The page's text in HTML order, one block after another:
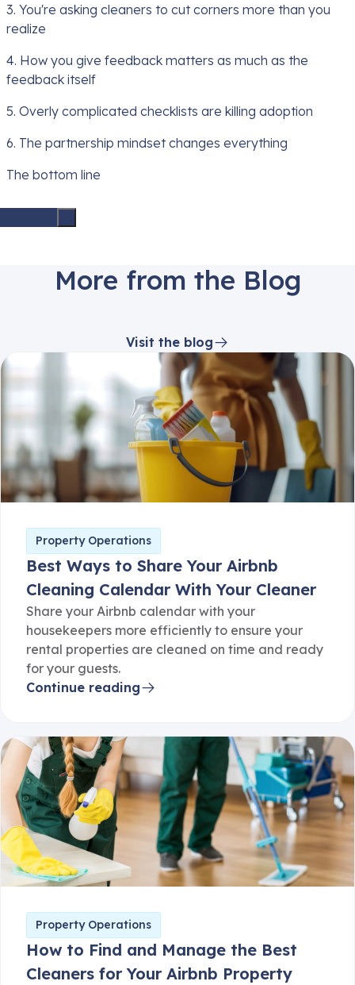
3. You're asking cleaners to cut corners more than you
realize
4. How you give feedback matters as much as the
feedback itself
5. Overly complicated checklists are killing adoption
6. The partnership mindset changes everything
The bottom line
More from the Blog
Visit the blog
Property Operations
Best Ways to Share Your Airbnb
Cleaning Calendar With Your Cleaner
Share your Airbnb calendar with your
housekeepers more efficiently to ensure your
rental properties are cleaned on time and ready
for your guests.
Continue reading
Property Operations
How to Find and Manage the Best
Cleaners for Your Airbnb Property